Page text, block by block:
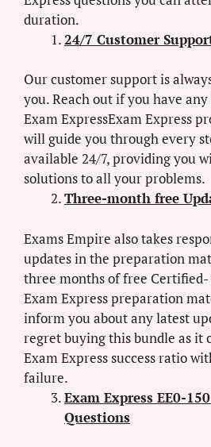
duration.
24/7 Customer
Our customer support is
you. Reach out if you have
Exam ExpressExam Express
will guide you through every
available 24/7, providing you
solutions to all your problems.
Three-month free
Exams Empire also takes
updates in the preparation
three months of free Certified-
Exam Express preparation
inform you about any latest
regret buying this bundle as it
Exam Express success ratio
failure.
Exam Express EE0-
Questions